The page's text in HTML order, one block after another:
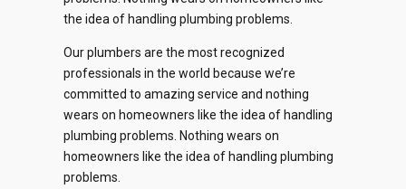
the idea of handling plumbing problems.
Our plumbers are the most recognized
professionals in the world because we’re
committed to amazing service and nothing
wears on homeowners like the idea of handling
plumbing problems. Nothing wears on
homeowners like the idea of handling plumbing
problems.
0
0
1
2
3
0
1
20
2
3
4
5
0
1
2
0
1
2
0
1
2